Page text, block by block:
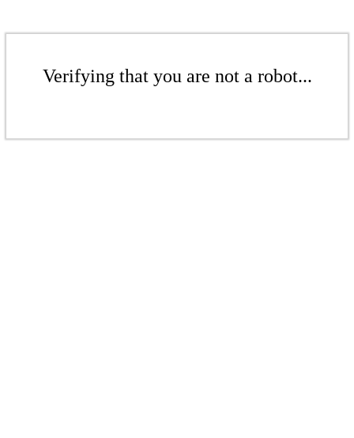
Verifying that you are not a robot...